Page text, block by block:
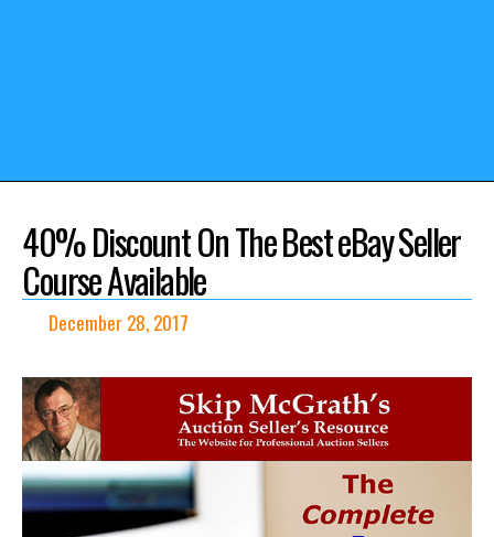
40% Discount On The Best eBay Seller
Course Available
December 28, 2017